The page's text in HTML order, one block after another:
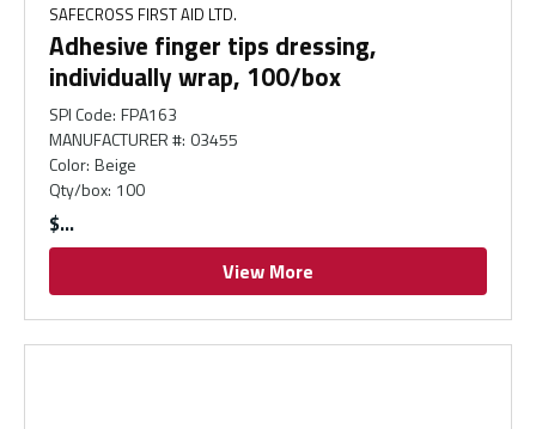
SAFECROSS FIRST AID LTD.
Adhesive finger tips dressing,
individually wrap, 100/box
SPI Code: FPA163
MANUFACTURER #: 03455
Color: Beige
Qty/box: 100
$
View More